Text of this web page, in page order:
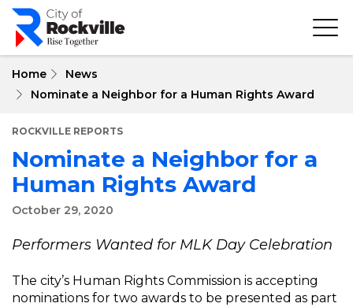
Skip
main
Home
News
Nominate a Neighbor for a Human Rights Award
ROCKVILLE REPORTS
Nominate a Neighbor for a
Human Rights Award
October 29, 2020
Performers Wanted for MLK Day Celebration
The city’s Human Rights Commission is accepting
nominations for two awards to be presented as part